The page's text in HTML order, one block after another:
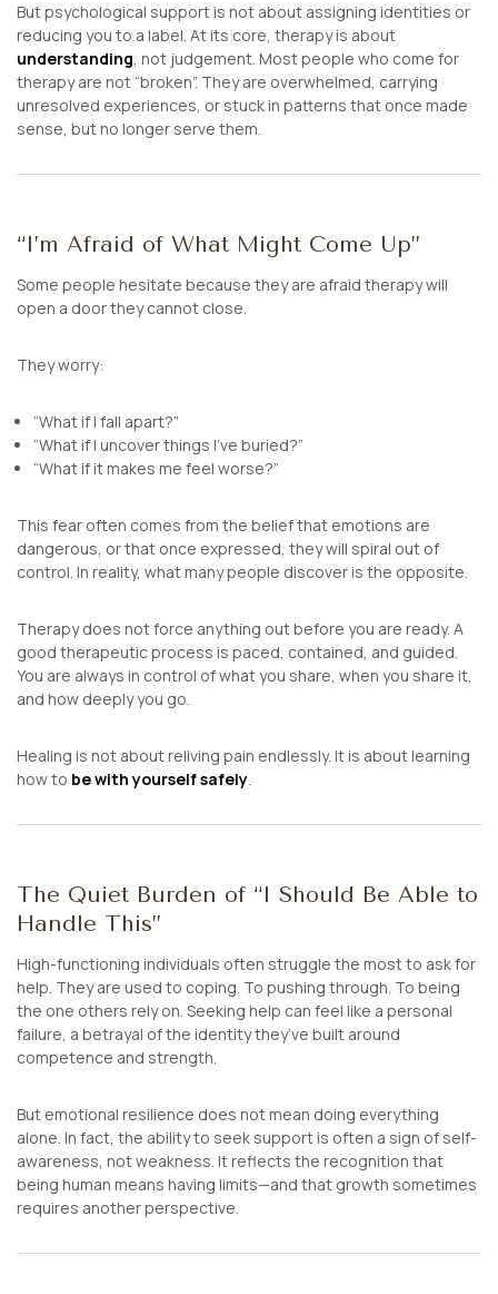
But psychological support is not about assigning identities or
reducing you to a label. At its core, therapy is about
understanding, not judgement. Most people who come for
therapy are not “broken”. They are overwhelmed, carrying
unresolved experiences, or stuck in patterns that once made
sense, but no longer serve them.
“I’m Afraid of What Might Come Up”
Some people hesitate because they are afraid therapy will
open a door they cannot close.
They worry:
“What if I fall apart?”
“What if I uncover things I’ve buried?”
“What if it makes me feel worse?”
This fear often comes from the belief that emotions are
dangerous, or that once expressed, they will spiral out of
control. In reality, what many people discover is the opposite.
Therapy does not force anything out before you are ready. A
good therapeutic process is paced, contained, and guided.
You are always in control of what you share, when you share it,
and how deeply you go.
Healing is not about reliving pain endlessly. It is about learning
how to be with yourself safely.
The Quiet Burden of “I Should Be Able to
Handle This”
High-functioning individuals often struggle the most to ask for
help. They are used to coping. To pushing through. To being
the one others rely on. Seeking help can feel like a personal
failure, a betrayal of the identity they’ve built around
competence and strength.
But emotional resilience does not mean doing everything
alone. In fact, the ability to seek support is often a sign of self-
awareness, not weakness. It reflects the recognition that
being human means having limits—and that growth sometimes
requires another perspective.